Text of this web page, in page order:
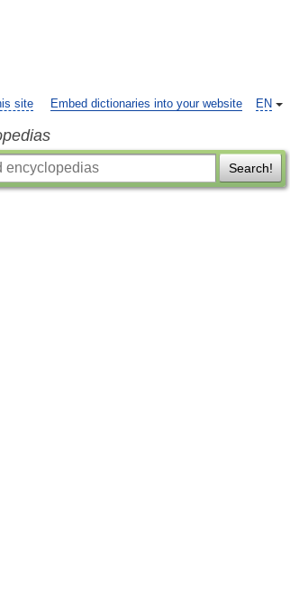
EN
site Embed dictionaries into your website
Search!